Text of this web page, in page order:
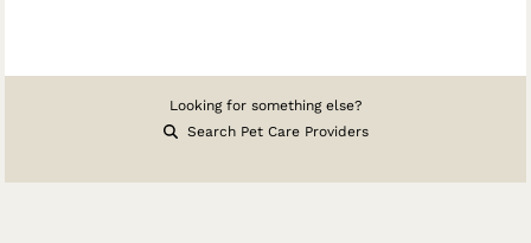
Looking for something else?
Search Pet Care Providers